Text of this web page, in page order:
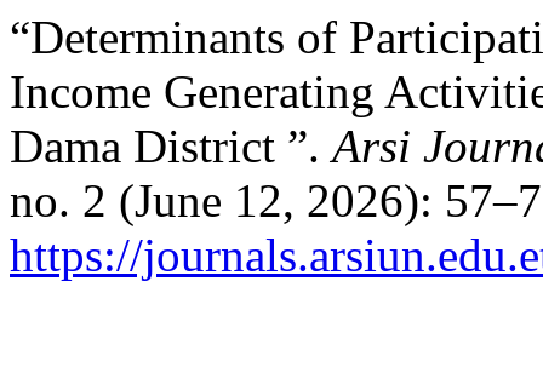
“Determinants of
Income Generating
Dama District ”.Arsi
no. 2 (June 12, 2026):
https://